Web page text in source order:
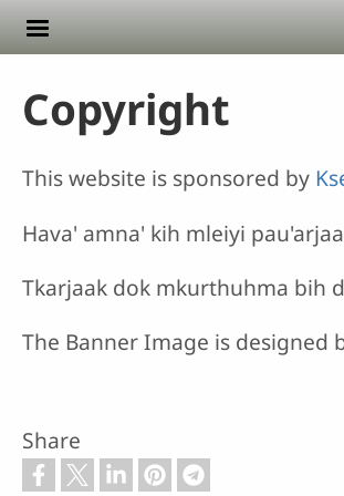
Skip to main content
Copyright
This website is sponsored by
Hava' amna' kih mleiyi
Tkarjaak dok mkurthuhma bih
The Banner Image is designed
Share